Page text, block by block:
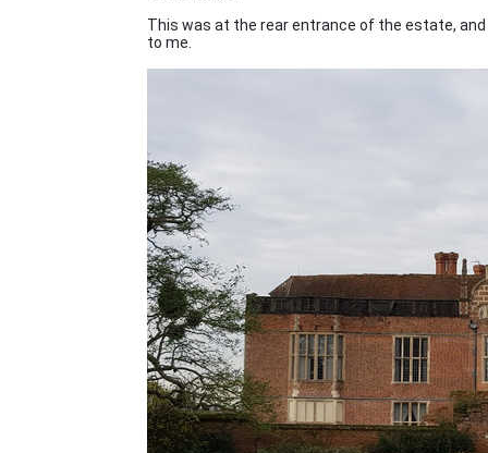
This was at the rear entrance of the estate,
to me.